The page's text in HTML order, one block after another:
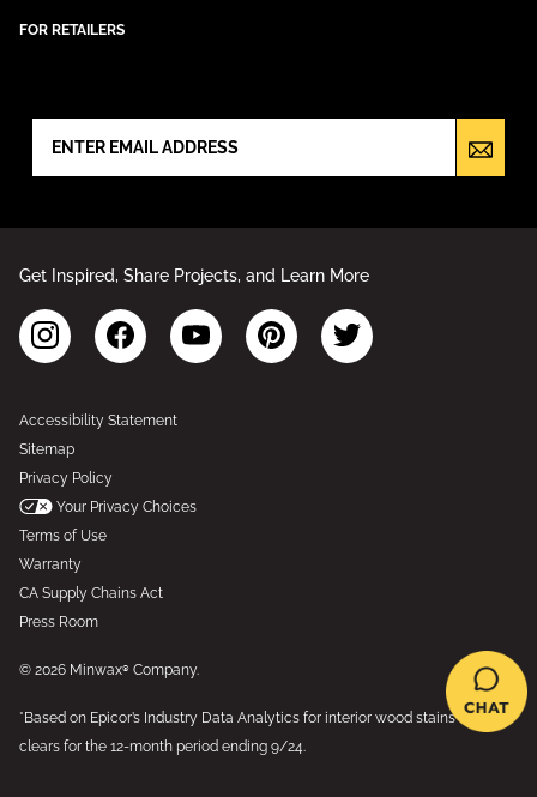
FOR RETAILERS
Get Inspired, Share Projects, and Learn More
Accessibility Statement
Sitemap
Privacy Policy
Your Privacy Choices
Terms of Use
Warranty
CA Supply Chains Act
Press Room
© 2026 Minwax® Company.
*Based on Epicor’s Industry Data Analytics for interior wood stains and
clears for the 12-month period ending 9/24.